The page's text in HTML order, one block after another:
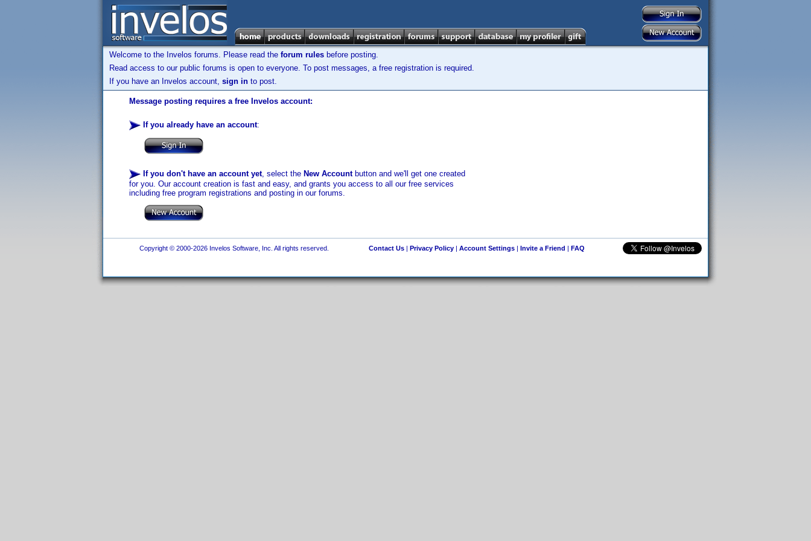
Welcome to the Invelos forums. Please read the forum rules before posting.
Read access to our public forums is open to everyone. To post messages, a free registration is required.
If you have an Invelos account, sign in to post.
Message posting requires a free Invelos account:
If you already have an account:
If you don't have an account yet, select the New Accountbutton and we'll get one created
for you. Our account creation is fast and easy, and grants you access to all our free services
including free program registrations and posting in our forums.
Copyright © 2000-2026 Invelos Software, Inc. All rights reserved. Contact Us| Privacy Policy| Account Settings| Invite a Friend | FAQ